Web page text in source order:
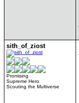
sith_of_ziost
Promising
Supreme Hero
Scouting the Multiverse